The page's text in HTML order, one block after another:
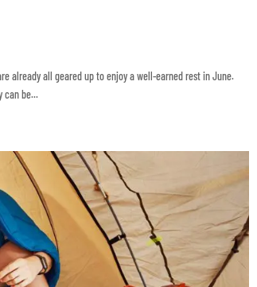
already all geared up to enjoy a well-earned rest in June.
can be...